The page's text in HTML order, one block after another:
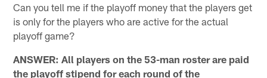
Can you tell me if the playoff money that the players get
is only for the players who are active for the actual
playoff game?
ANSWER: All players on the 53-man roster are paid
the playoff stipend for each round of the